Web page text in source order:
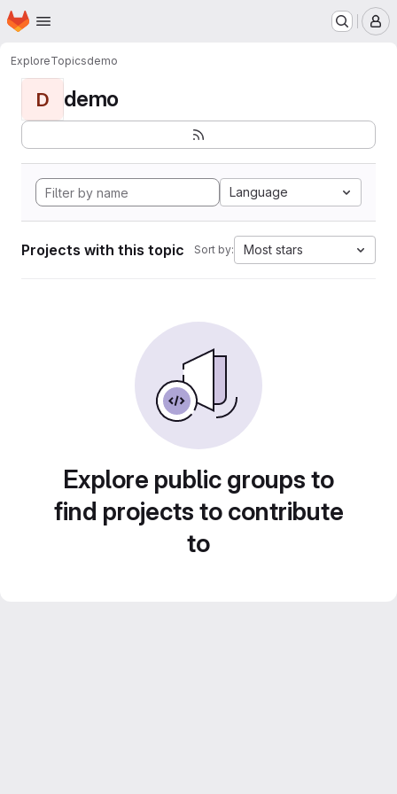
Skip to main content
Homepage
ExploreTopicsdemo
D demo
Language
Projects with this topic Sort by: Most stars
Explore public groups to
find projects to contribute
to